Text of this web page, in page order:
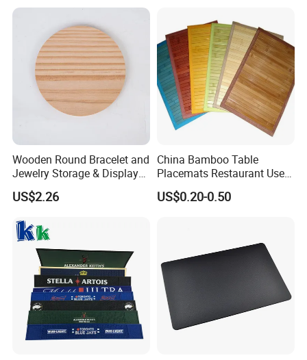
Wooden Round Bracelet and
Jewelry Storage & Display
Tray Ornament
US$2.26
China Bamboo Table
Placemats Restaurant Use
Table Place Mat
US$0.20-0.50